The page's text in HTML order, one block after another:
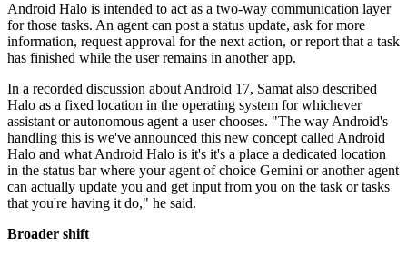
Android Halo is intended to act as a two-way communication layer
for those tasks. An agent can post a status update, ask for more
information, request approval for the next action, or report that a task
has finished while the user remains in another app.
In a recorded discussion about Android 17, Samat also described
Halo as a fixed location in the operating system for whichever
assistant or autonomous agent a user chooses. "The way Android's
handling this is we've announced this new concept called Android
Halo and what Android Halo is it's it's a place a dedicated location
in the status bar where your agent of choice Gemini or another agent
can actually update you and get input from you on the task or tasks
that you're having it do," he said.
Broader shift